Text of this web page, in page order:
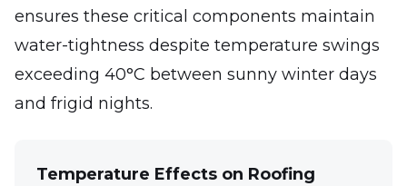
ensures these critical components maintain
water-tightness despite temperature swings
exceeding 40°C between sunny winter days
and frigid nights.
Temperature Effects on Roofing